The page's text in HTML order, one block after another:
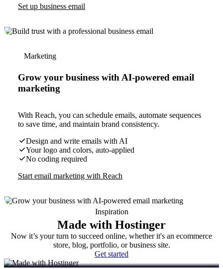
Set up business email
Marketing
Grow your business with AI-powered email
marketing
With Reach, you can schedule emails, automate sequences
to save time, and maintain brand consistency.
Design and write emails with AI
Your logo and colors, auto-applied
No coding required
Start email marketing with Reach
Inspiration
Made with Hostinger
Now it’s your turn to succeed online, whether it's an ecommerce
store, blog, portfolio, or business site.
Get started